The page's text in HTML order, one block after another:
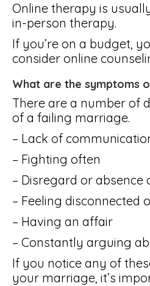
Online therapy is
in-person therapy.
If you’re on a budget,
consider online
What are the symptoms
There are a number of
of a failing marriage.
– Lack of
– Fighting often
– Disregard or absence
– Feeling disconnected
– Having an affair
– Constantly arguing
If you notice any of
your marriage, it’s